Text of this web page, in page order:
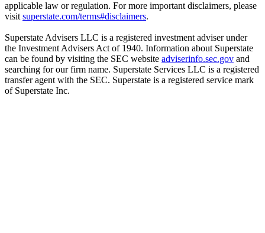
applicable law or regulation. For more important disclaimers, please
visit superstate.com/terms#disclaimers.
Superstate Advisers LLC is a registered investment adviser under
the Investment Advisers Act of 1940. Information about Superstate
can be found by visiting the SEC website adviserinfo.sec.gov and
searching for our firm name. Superstate Services LLC is a registered
transfer agent with the SEC. Superstate is a registered service mark
of Superstate Inc.